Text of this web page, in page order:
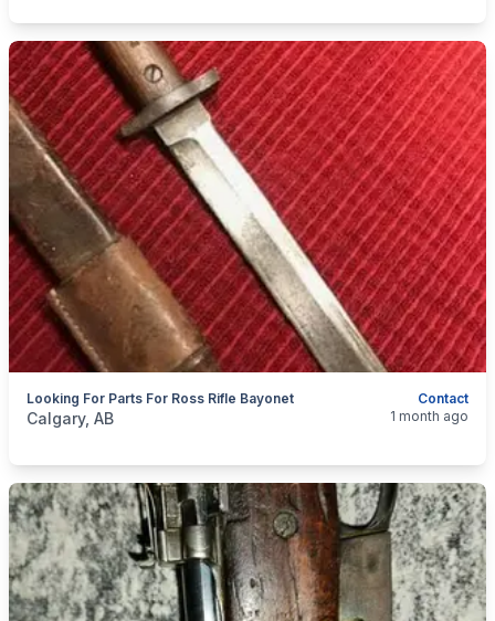
Contact
Looking For Parts For Ross Rifle Bayonet
categories:Sporting GoodsGuns
Calgary, AB 1 month ago